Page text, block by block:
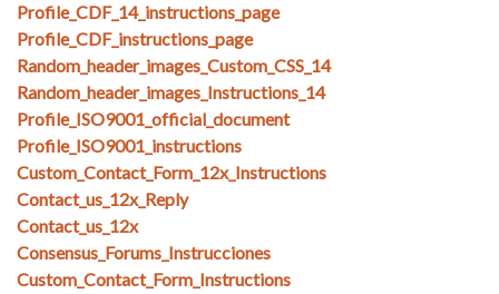
Profile_CDF_14_instructions_page
Profile_CDF_instructions_page
Random_header_images_Custom_CSS_14
Random_header_images_Instructions_14
Profile_ISO9001_official_document
Profile_ISO9001_instructions
Custom_Contact_Form_12x_Instructions
Contact_us_12x_Reply
Contact_us_12x
Consensus_Forums_Instrucciones
Custom_Contact_Form_Instructions